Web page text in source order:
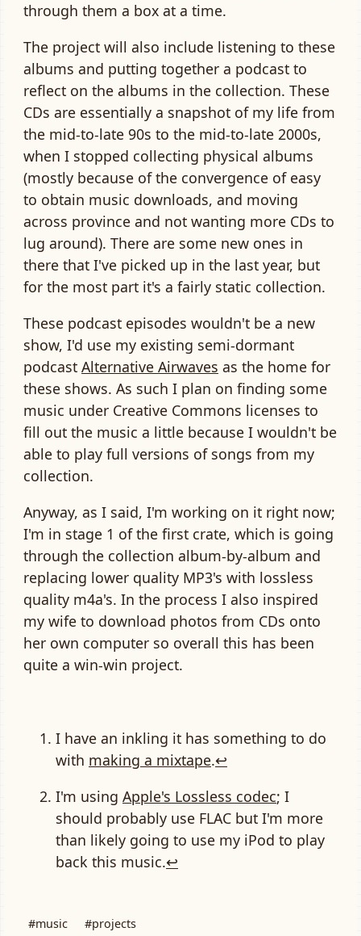
through them a box at a time.
The project will also include listening to these
albums and putting together a podcast to
reflect on the albums in the collection. These
CDs are essentially a snapshot of my life from
the mid-to-late 90s to the mid-to-late 2000s,
when I stopped collecting physical albums
(mostly because of the convergence of easy
to obtain music downloads, and moving
across province and not wanting more CDs to
lug around). There are some new ones in
there that I've picked up in the last year, but
for the most part it's a fairly static collection.
These podcast episodes wouldn't be a new
show, I'd use my existing semi-dormant
podcast Alternative Airwaves as the home for
these shows. As such I plan on finding some
music under Creative Commons licenses to
fill out the music a little because I wouldn't be
able to play full versions of songs from my
collection.
Anyway, as I said, I'm working on it right now;
I'm in stage 1 of the first crate, which is going
through the collection album-by-album and
replacing lower quality MP3's with lossless
quality m4a's. In the process I also inspired
my wife to download photos from CDs onto
her own computer so overall this has been
quite a win-win project.
I have an inkling it has something to do
with making a mixtape.↩
I'm using Apple's Lossless codec; I
should probably use FLAC but I'm more
than likely going to use my iPod to play
back this music.↩
#music #projects